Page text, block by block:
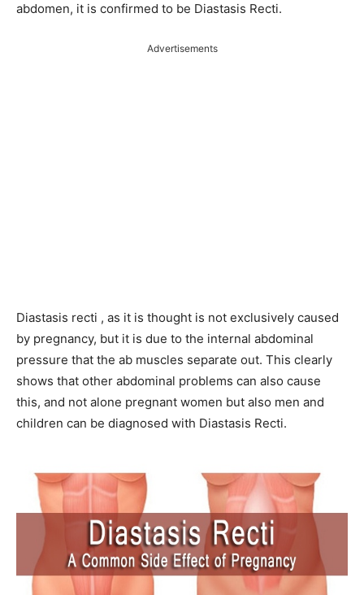
abdomen, it is confirmed to be Diastasis Recti.
Advertisements
Diastasis recti , as it is thought is not exclusively caused
by pregnancy, but it is due to the internal abdominal
pressure that the ab muscles separate out. This clearly
shows that other abdominal problems can also cause
this, and not alone pregnant women but also men and
children can be diagnosed with Diastasis Recti.